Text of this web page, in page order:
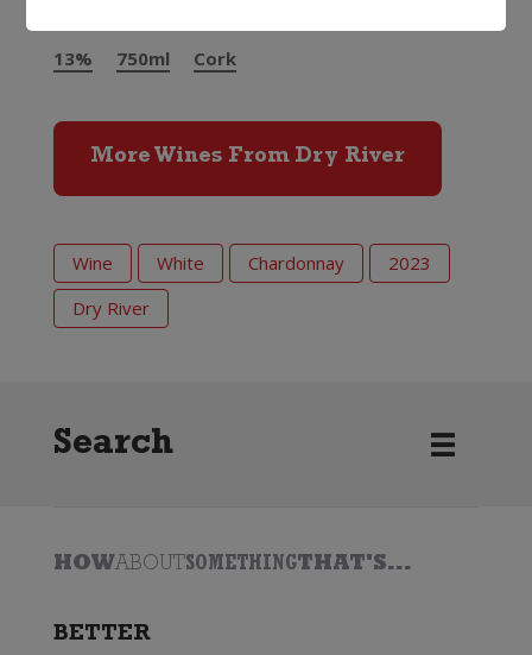
13% 750ml Cork
More Wines From Dry River
Wine White Chardonnay
2023
Dry River
Search
HOWABOUTSOMETHINGTHAT'S...
BETTER